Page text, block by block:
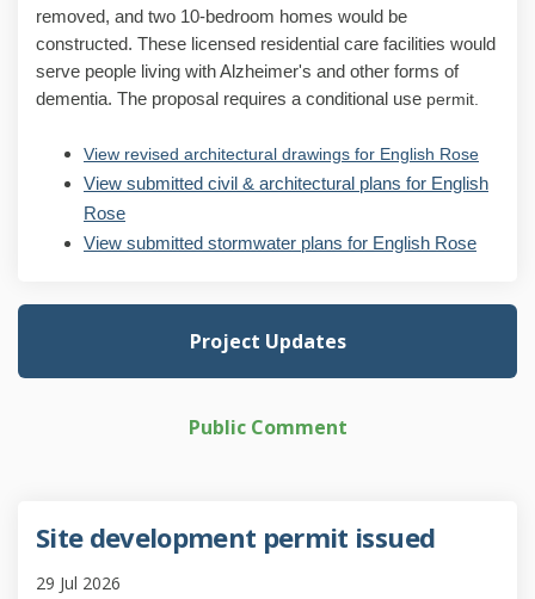
removed, and two 10-bedroom homes would be
constructed. These licensed residential care facilities would
serve people living with Alzheimer's and other forms of
dementia. The proposal requires a conditional use permit.
View revised architectural drawings for English Rose
View submitted civil & architectural plans for English
Rose
View submitted stormwater plans for English Rose
Project Updates
Public Comment
Site development permit issued
29 Jul 2026